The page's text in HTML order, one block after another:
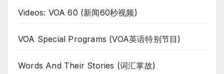
Videos: VOA 60 (新闻60秒视频)
VOA Special Programs (VOA英语特别节目)
Words And Their Stories (词汇掌故)